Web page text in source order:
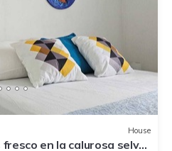
House
fresco en la calurosa selva